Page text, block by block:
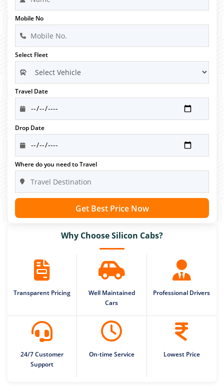
Mobile No
Select Fleet
Travel Date
Drop Date
Where do you need to Travel
Get Best Price Now
Why Choose Silicon Cabs?
Transparent Pricing
Well Maintained
Cars
Professional Drivers
24/7 Customer
Support
On-time Service Lowest Price